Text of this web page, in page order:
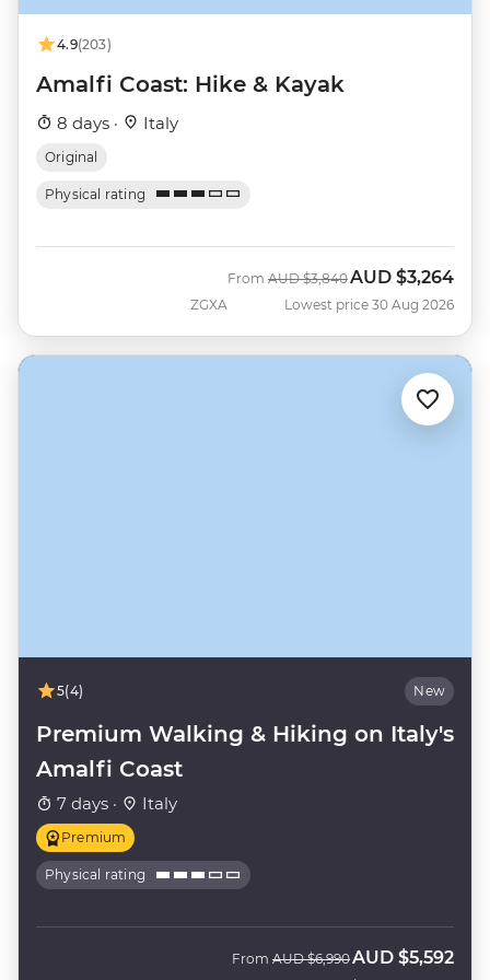
4.9(203)
Amalfi Coast: Hike & Kayak
8 days · Italy
Original
Physical rating
ZGXA
From Was
AUD $3,840 Now
AUD $3,264
Lowest price 30 Aug 2026
5(4) New
Premium Walking & Hiking on Italy's
Amalfi Coast
7 days · Italy
Premium
Physical rating
From Was
AUD $6,990Now
AUD $5,592